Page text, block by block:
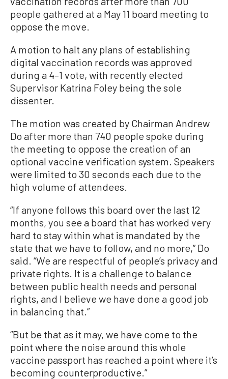
people gathered at a May 11 board meeting to
oppose the move.
A motion to halt any plans of establishing
digital vaccination records was approved
during a 4–1 vote, with recently elected
Supervisor Katrina Foley being the sole
dissenter.
The motion was created by Chairman Andrew
Do after more than 740 people spoke during
the meeting to oppose the creation of an
optional vaccine verification system. Speakers
were limited to 30 seconds each due to the
high volume of attendees.
“If anyone follows this board over the last 12
months, you see a board that has worked very
hard to stay within what is mandated by the
state that we have to follow, and no more,” Do
said. “We are respectful of people’s privacy and
private rights. It is a challenge to balance
between public health needs and personal
rights, and I believe we have done a good job
in balancing that.”
“But be that as it may, we have come to the
point where the noise around this whole
vaccine passport has reached a point where it’s
becoming counterproductive.”